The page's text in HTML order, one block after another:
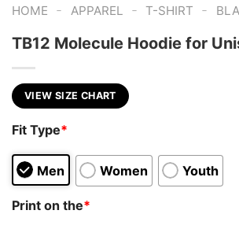
HOME - APPAREL - T-SHIRT -
TB12 Molecule Hoodie for
VIEW SIZE CHART
Fit Type*
Men Women Youth
Print on the*